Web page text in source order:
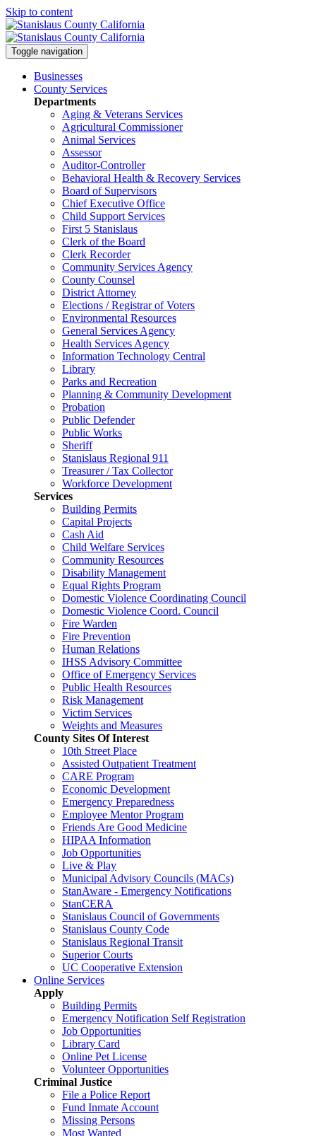
Skip to content
Toggle navigation
Businesses
County Services
Departments
Aging & Veterans Services
Agricultural Commissioner
Animal Services
Assessor
Auditor-Controller
Behavioral Health & Recovery Services
Board of Supervisors
Chief Executive Office
Child Support Services
First 5 Stanislaus
Clerk of the Board
Clerk Recorder
Community Services Agency
County Counsel
District Attorney
Elections / Registrar of Voters
Environmental Resources
General Services Agency
Health Services Agency
Information Technology Central
Library
Parks and Recreation
Planning & Community Development
Probation
Public Defender
Public Works
Sheriff
Stanislaus Regional 911
Treasurer / Tax Collector
Workforce Development
Services
Building Permits
Capital Projects
Cash Aid
Child Welfare Services
Community Resources
Disability Management
Equal Rights Program
Domestic Violence Coordinating Council
Domestic Violence Coord. Council
Fire Warden
Fire Prevention
Human Relations
IHSS Advisory Committee
Office of Emergency Services
Public Health Resources
Risk Management
Victim Services
Weights and Measures
County Sites Of Interest
10th Street Place
Assisted Outpatient Treatment
CARE Program
Economic Development
Emergency Preparedness
Employee Mentor Program
Friends Are Good Medicine
HIPAA Information
Job Opportunities
Live & Play
Municipal Advisory Councils (MACs)
StanAware - Emergency Notifications
StanCERA
Stanislaus Council of Governments
Stanislaus County Code
Stanislaus Regional Transit
Superior Courts
UC Cooperative Extension
Online Services
Apply
Building Permits
Emergency Notification Self Registration
Job Opportunities
Library Card
Online Pet License
Volunteer Opportunities
Criminal Justice
File a Police Report
Fund Inmate Account
Missing Persons
Most Wanted